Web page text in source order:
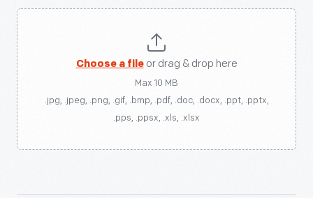
Choose a fileor drag & drop here
Max 10 MB
.jpg, .jpeg, .png, .gif, .bmp, .pdf, .doc, .docx, .ppt, .pptx,
.pps, .ppsx, .xls, .xlsx